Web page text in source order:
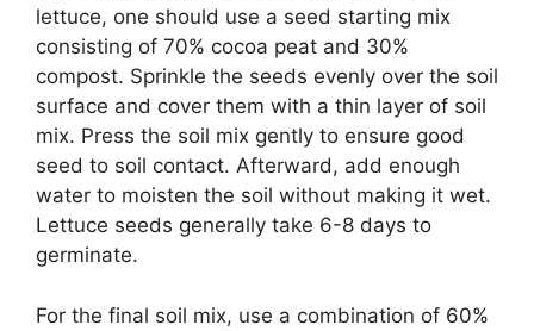
lettuce, one should use a seed starting mix
consisting of 70% cocoa peat and 30%
compost. Sprinkle the seeds evenly over the soil
surface and cover them with a thin layer of soil
mix. Press the soil mix gently to ensure good
seed to soil contact. Afterward, add enough
water to moisten the soil without making it wet.
Lettuce seeds generally take 6-8 days to
germinate.
For the final soil mix, use a combination of 60%